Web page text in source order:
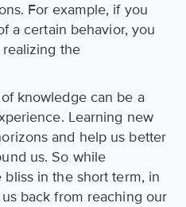
For example, if you
a certain behavior, you
the
knowledge can be a
Learning new
and help us better
us. So while
in the short term, in
back from reaching our